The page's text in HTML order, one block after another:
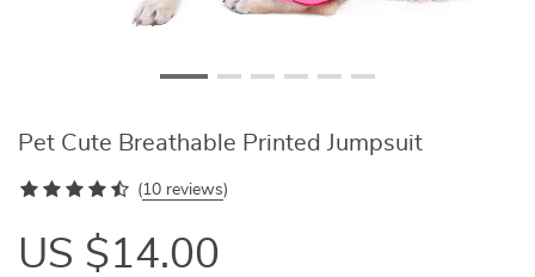
Pet Cute Breathable Printed Jumpsuit
(10 reviews)
US $14.00